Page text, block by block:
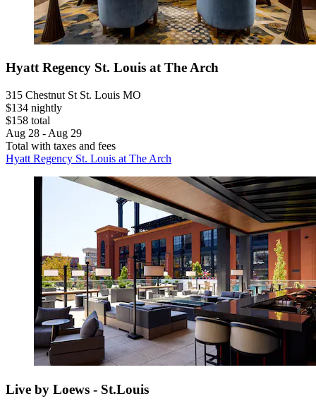
Hyatt Regency St. Louis at The Arch
315 Chestnut St St. Louis MO
$134 nightly
$158 total
Aug 28 - Aug 29
Total with taxes and fees
Hyatt Regency St. Louis at The Arch
Live by Loews - St.Louis